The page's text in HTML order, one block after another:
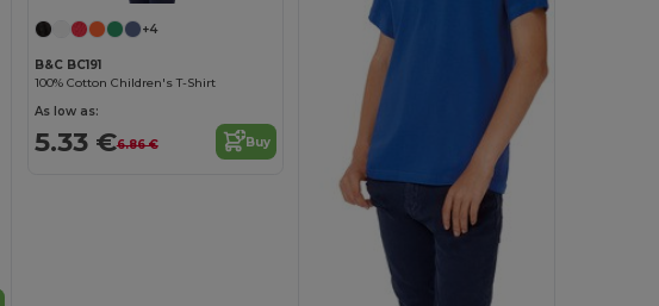
+4
B&C BC191
100% Cotton Children's T-Shirt
As low as:
5.33 €6.86 € Buy